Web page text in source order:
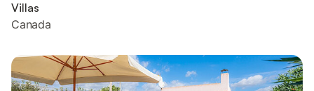
Villas
Canada